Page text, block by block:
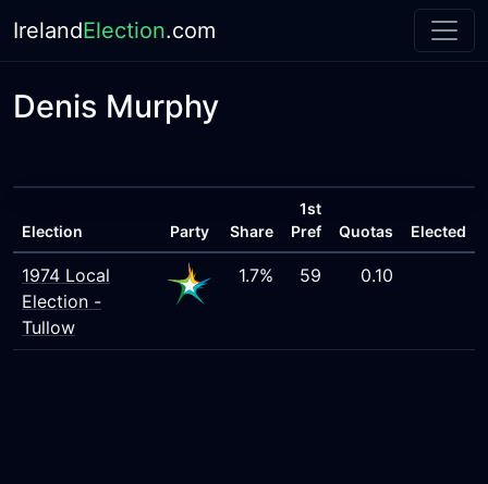
IrelandElection.com
Denis Murphy
Election Party Share
1st
Pref
Quotas Elected
1974 Local
Election -
Tullow
1.7% 59 0.10